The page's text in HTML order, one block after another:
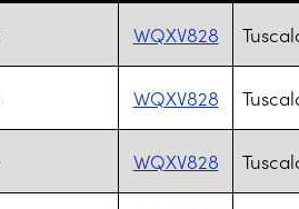
WQXV828
WQXV828
WQXV828